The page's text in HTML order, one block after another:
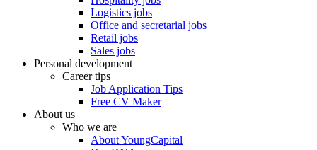
Logistics jobs
Office and secretarial jobs
Retail jobs
Sales jobs
Personal development
Career tips
Job Application Tips
Free CV Maker
About us
Who we are
About YoungCapital